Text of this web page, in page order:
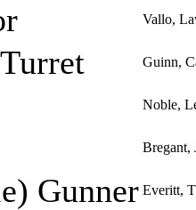
Vallo,
Guinn,
Noble,
Bregant,
Gunner Everitt,